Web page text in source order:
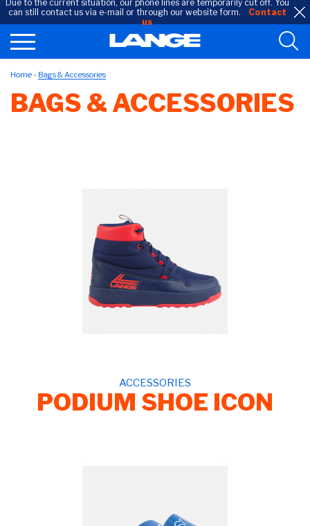
Due to the current situation, our phone lines are temporarily cut off. You
can still contact us via e-mail or through our website form.
Contact
us
Home Bags & Accessories
BAGS & ACCESSORIES
ACCESSORIES
PODIUM SHOE ICON